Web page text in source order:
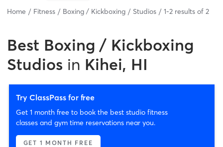
Home Fitness Boxing / Kickboxing Studios 1-2 results of 2
Best Boxing / Kickboxing
Studios in Kihei, HI
Try ClassPass for free
Get 1 month free to book the best studio fitness
classes and gym time reservations near you.
GET 1 MONTH FREE